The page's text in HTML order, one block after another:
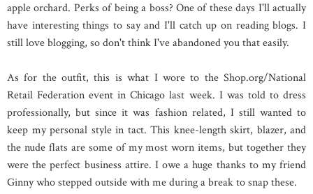
apple orchard. Perks of being a boss? One of these days I'll actually
have interesting things to say and I'll catch up on reading blogs. I
still love blogging, so don't think I've abandoned you that easily.
As for the outfit, this is what I wore to the Shop.org/National
Retail Federation event in Chicago last week. I was told to dress
professionally, but since it was fashion related, I still wanted to
keep my personal style in tact. This knee-length skirt, blazer, and
the nude flats are some of my most worn items, but together they
were the perfect business attire. I owe a huge thanks to my friend
Ginny who stepped outside with me during a break to snap these.